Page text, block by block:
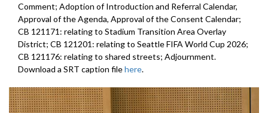
Comment; Adoption of Introduction and Referral Calendar,
Approval of the Agenda, Approval of the Consent Calendar;
CB 121171: relating to Stadium Transition Area Overlay
District; CB 121201: relating to Seattle FIFA World Cup 2026;
CB 121176: relating to shared streets; Adjournment.
Download a SRT caption filehere.